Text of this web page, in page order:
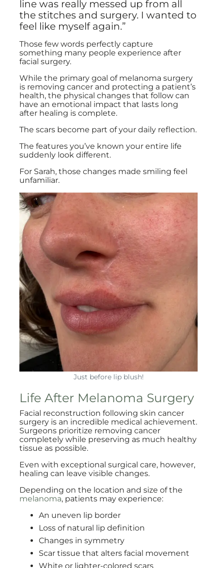
line was really messed up from all
the stitches and surgery. I wanted to
feel like myself again.”
Those few words perfectly capture
something many people experience after
facial surgery.
While the primary goal of melanoma surgery
is removing cancer and protecting a patient’s
health, the physical changes that follow can
have an emotional impact that lasts long
after healing is complete.
The scars become part of your daily reflection.
The features you’ve known your entire life
suddenly look different.
For Sarah, those changes made smiling feel
unfamiliar.
Just before lip blush!
Life After Melanoma Surgery
Facial reconstruction following skin cancer
surgery is an incredible medical achievement.
Surgeons prioritize removing cancer
completely while preserving as much healthy
tissue as possible.
Even with exceptional surgical care, however,
healing can leave visible changes.
Depending on the location and size of the
melanoma, patients may experience:
An uneven lip border
Loss of natural lip definition
Changes in symmetry
Scar tissue that alters facial movement
White or lighter-colored scars